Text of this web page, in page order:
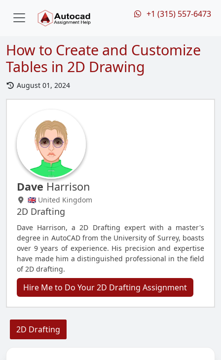
+1 (315) 557-6473
How to Create and Customize
Tables in 2D Drawing
August 01, 2024
Dave Harrison
🇬🇧 United Kingdom
2D Drafting
Dave Harrison, a 2D Drafting expert with a master's
degree in AutoCAD from the University of Surrey, boasts
over 9 years of experience. His precision and expertise
have made him a distinguished professional in the field
of 2D drafting.
Hire Me to Do Your 2D Drafting Assignment
2D Drafting